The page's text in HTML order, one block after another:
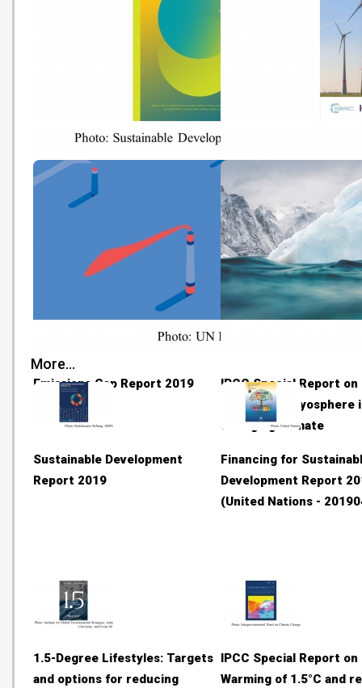
World Happiness Report 2020
(Sustainable Development
Solutions Network - 20200320)
Roadmap to 2050
Emissions Gap Report 2019
IPCC Special Report
Ocean and Cryosphere
Changing Climate
More...
Sustainable Development
Report 2019
Financing for
Development Report
(United Nations -
1.5-Degree Lifestyles: Targets
and options for reducing
IPCC Special Report on
Warming of 1.5°C and